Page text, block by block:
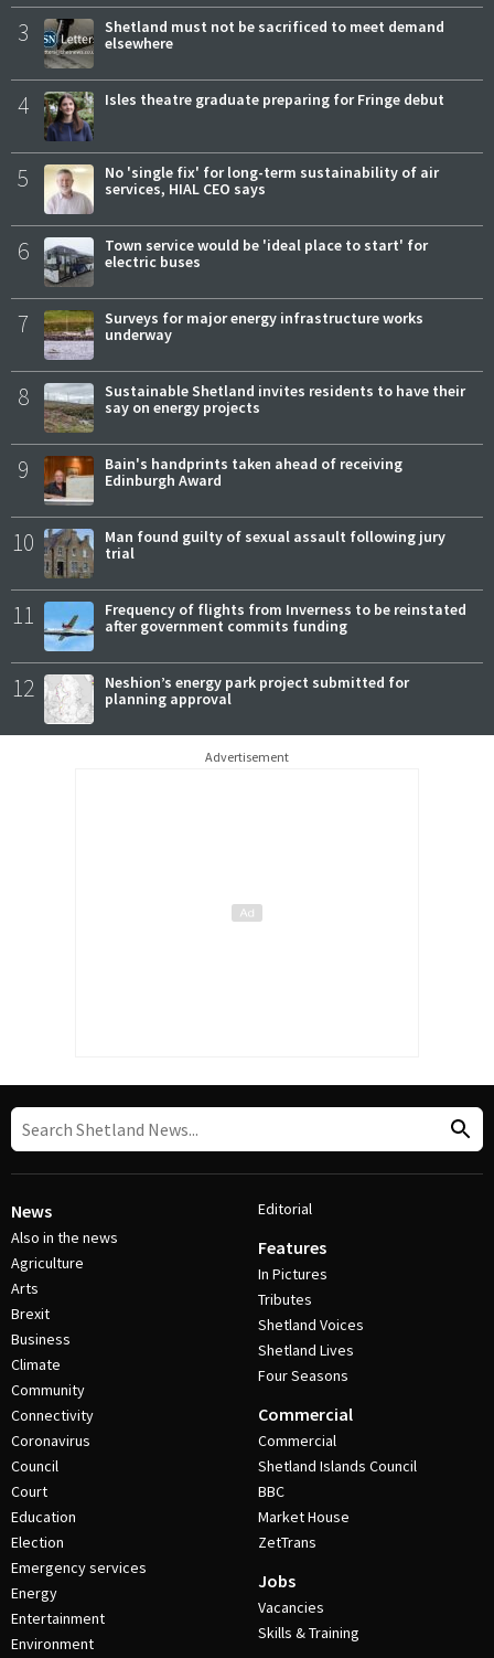
3
Shetland must not be sacrificed to meet demand
elsewhere
4 Isles theatre graduate preparing for Fringe debut
5
No 'single fix' for long-term sustainability of air
services, HIAL CEO says
6
Town service would be 'ideal place to start' for
electric buses
7
Surveys for major energy infrastructure works
underway
8
Sustainable Shetland invites residents to have their
say on energy projects
9
Bain's handprints taken ahead of receiving
Edinburgh Award
10
Man found guilty of sexual assault following jury
trial
11
Frequency of flights from Inverness to be reinstated
after government commits funding
12
Neshion’s energy park project submitted for
planning approval
Advertisement
News
Also in the news
Agriculture
Arts
Brexit
Business
Climate
Community
Connectivity
Coronavirus
Council
Court
Education
Election
Emergency services
Energy
Entertainment
Environment
Editorial
Features
In Pictures
Tributes
Shetland Voices
Shetland Lives
Four Seasons
Commercial
Commercial
Shetland Islands Council
BBC
Market House
ZetTrans
Jobs
Vacancies
Skills & Training